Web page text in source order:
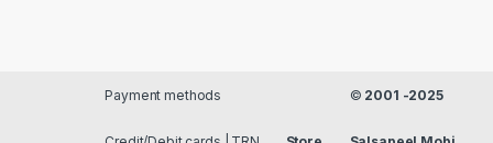
Payment methods © 2001 -2025